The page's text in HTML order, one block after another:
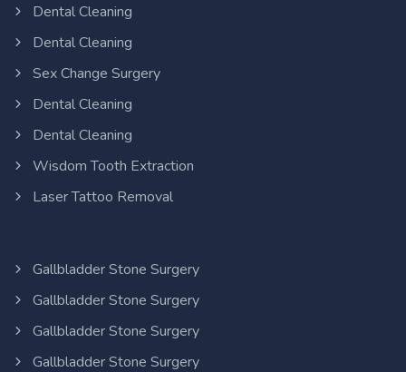
Dental Cleaning
Dental Cleaning
Sex Change Surgery
Dental Cleaning
Dental Cleaning
Wisdom Tooth Extraction
Laser Tattoo Removal
Gallbladder Stone Surgery
Gallbladder Stone Surgery
Gallbladder Stone Surgery
Gallbladder Stone Surgery